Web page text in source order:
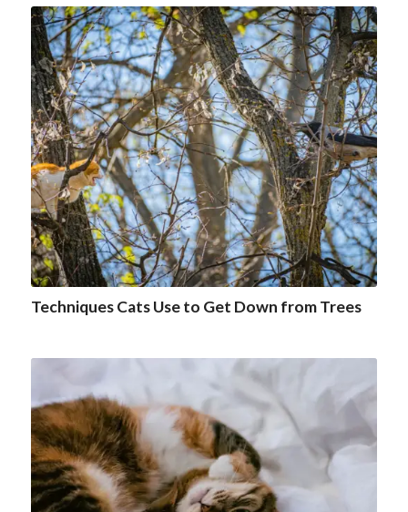
Techniques Cats Use to Get Down from Trees